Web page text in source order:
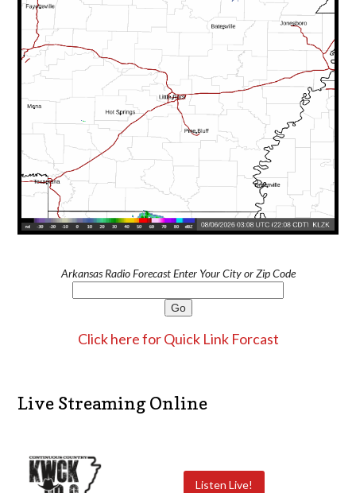
Arkansas Radio Forecast Enter Your City or Zip Code
Click here for Quick Link Forcast
Live Streaming Online
Listen Live!